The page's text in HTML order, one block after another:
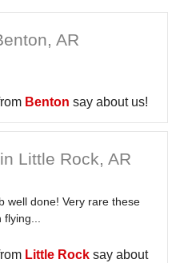
AR
Benton say about us!
Little Rock, AR
well done! Very rare these
Little Rock say about